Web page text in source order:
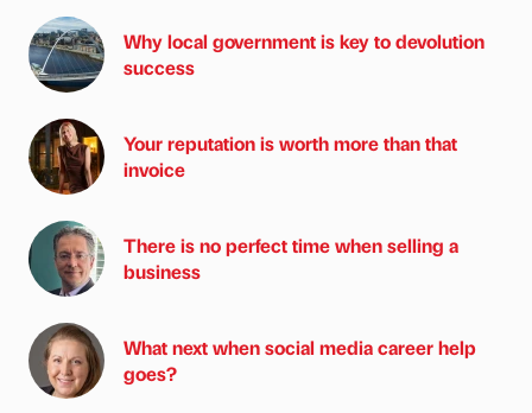
Why local government is key to devolution
success
Your reputation is worth more than that
invoice
There is no perfect time when selling a
business
What next when social media career help
goes?